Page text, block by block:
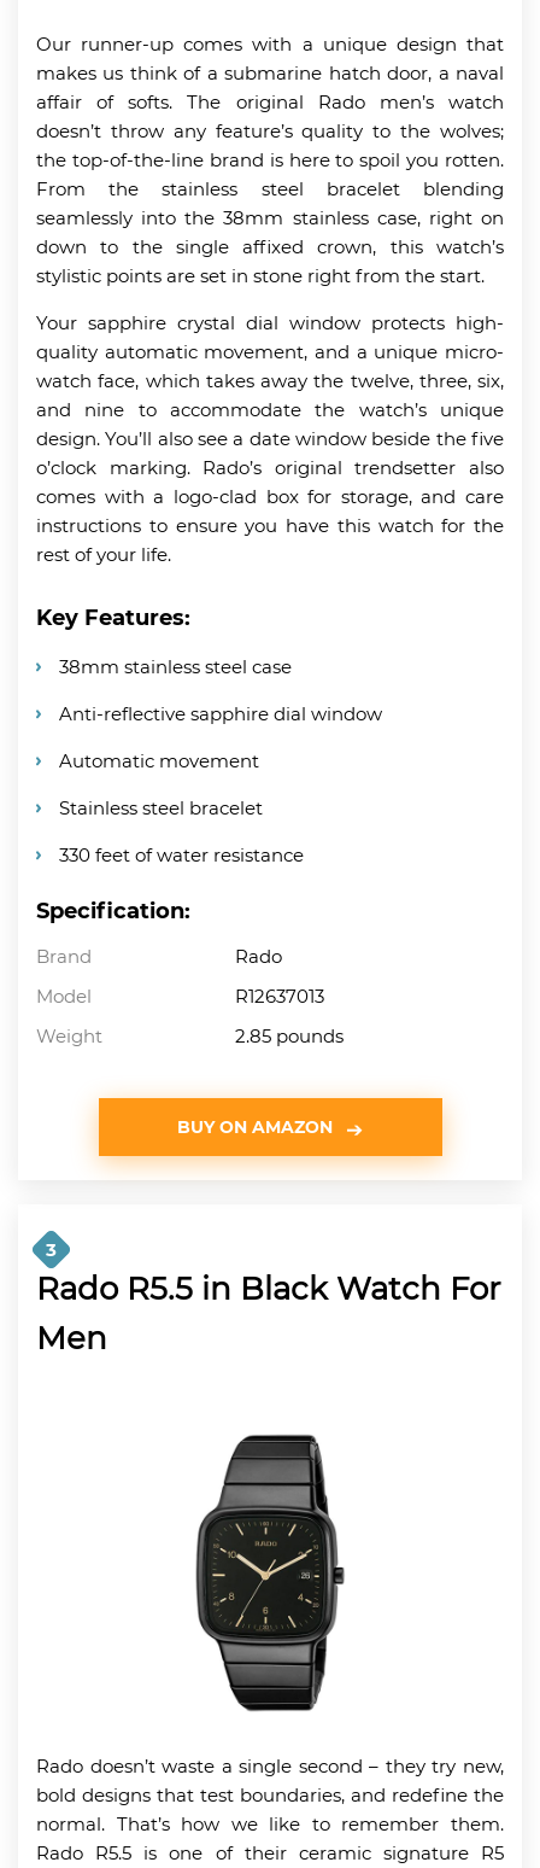
Our runner-up comes with a unique design that
makes us think of a submarine hatch door, a naval
affair of softs. The original Rado men’s watch
doesn’t throw any feature’s quality to the wolves;
the top-of-the-line brand is here to spoil you rotten.
From the stainless steel bracelet blending
seamlessly into the 38mm stainless case, right on
down to the single affixed crown, this watch’s
stylistic points are set in stone right from the start.
Your sapphire crystal dial window protects high-
quality automatic movement, and a unique micro-
watch face, which takes away the twelve, three, six,
and nine to accommodate the watch’s unique
design. You’ll also see a date window beside the five
o’clock marking. Rado’s original trendsetter also
comes with a logo-clad box for storage, and care
instructions to ensure you have this watch for the
rest of your life.
Key Features:
38mm stainless steel case
Anti-reflective sapphire dial window
Automatic movement
Stainless steel bracelet
330 feet of water resistance
Specification:
Brand
Rado
Model
R12637013
Weight
2.85 pounds
BUY ON AMAZON
3
Rado R5.5 in Black Watch For
Men
Rado doesn’t waste a single second – they try new,
bold designs that test boundaries, and redefine the
normal. That’s how we like to remember them.
Rado R5.5 is one of their ceramic signature R5